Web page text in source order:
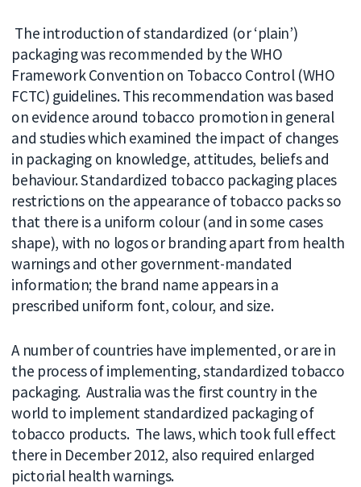
The introduction of standardized (or ‘plain’)
packaging was recommended by the WHO
Framework Convention on Tobacco Control (WHO
FCTC) guidelines. This recommendation was based
on evidence around tobacco promotion in general
and studies which examined the impact of changes
in packaging on knowledge, attitudes, beliefs and
behaviour. Standardized tobacco packaging places
restrictions on the appearance of tobacco packs so
that there is a uniform colour (and in some cases
shape), with no logos or branding apart from health
warnings and other government-mandated
information; the brand name appears in a
prescribed uniform font, colour, and size.
A number of countries have implemented, or are in
the process of implementing, standardized tobacco
packaging. Australia was the first country in the
world to implement standardized packaging of
tobacco products. The laws, which took full effect
there in December 2012, also required enlarged
pictorial health warnings.